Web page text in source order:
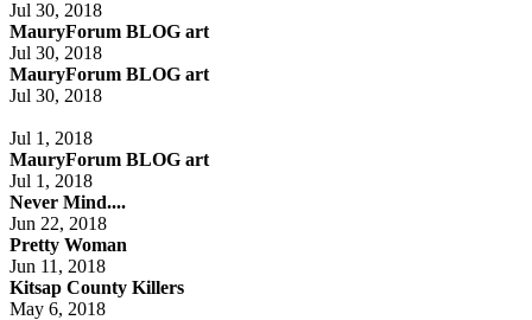
Jul 30, 2018
MauryForum BLOG art
Jul 30, 2018
MauryForum BLOG art
Jul 30, 2018
Jul 1, 2018
MauryForum BLOG art
Jul 1, 2018
Never Mind....
Jun 22, 2018
Pretty Woman
Jun 11, 2018
Kitsap County Killers
May 6, 2018